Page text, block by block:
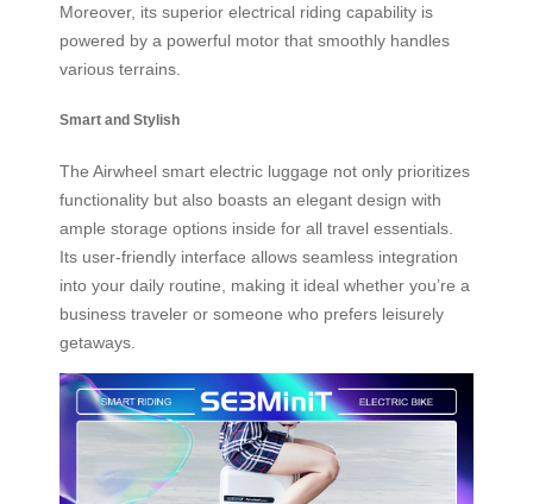
Moreover, its superior electrical riding capability is
powered by a powerful motor that smoothly handles
various terrains.
Smart and Stylish
The Airwheel smart electric luggage not only prioritizes
functionality but also boasts an elegant design with
ample storage options inside for all travel essentials.
Its user-friendly interface allows seamless integration
into your daily routine, making it ideal whether you’re a
business traveler or someone who prefers leisurely
getaways.